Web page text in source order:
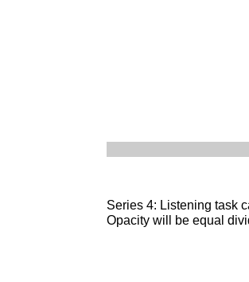
Series 4: Listening task
Opacity will be equal